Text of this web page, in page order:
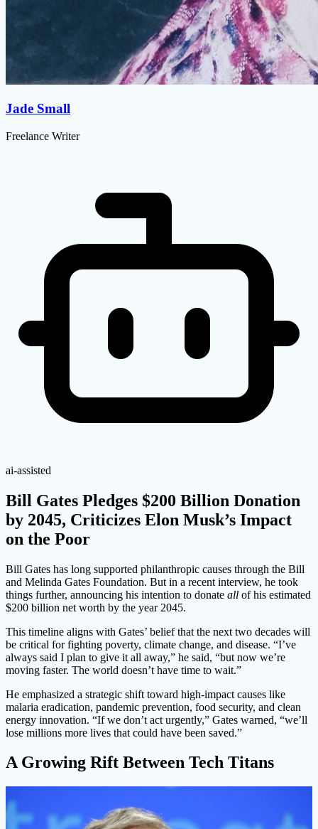
Jade Small
Freelance Writer
ai-assisted
Bill Gates Pledges $200 Billion Donation
by 2045, Criticizes Elon Musk’s Impact
on the Poor
Bill Gates has long supported philanthropic causes through the Bill
and Melinda Gates Foundation. But in a recent interview, he took
things further, announcing his intention to donate all of his estimated
$200 billion net worth by the year 2045.
This timeline aligns with Gates’ belief that the next two decades will
be critical for fighting poverty, climate change, and disease. “I’ve
always said I plan to give it all away,” he said, “but now we’re
moving faster. The world doesn’t have time to wait.”
He emphasized a strategic shift toward high-impact causes like
malaria eradication, pandemic prevention, food security, and clean
energy innovation. “If we don’t act urgently,” Gates warned, “we’ll
lose millions more lives that could have been saved.”
A Growing Rift Between Tech Titans